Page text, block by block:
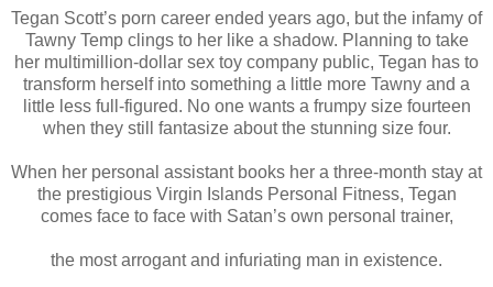
Tegan Scott’s porn career ended years ago, but the infamy of
Tawny Temp clings to her like a shadow. Planning to take
her multimillion-dollar sex toy company public, Tegan has to
transform herself into something a little more Tawny and a
little less full-figured. No one wants a frumpy size fourteen
when they still fantasize about the stunning size four.
When her personal assistant books her a three-month stay at
the prestigious Virgin Islands Personal Fitness, Tegan
comes face to face with Satan’s own personal trainer,
the most arrogant and infuriating man in existence.